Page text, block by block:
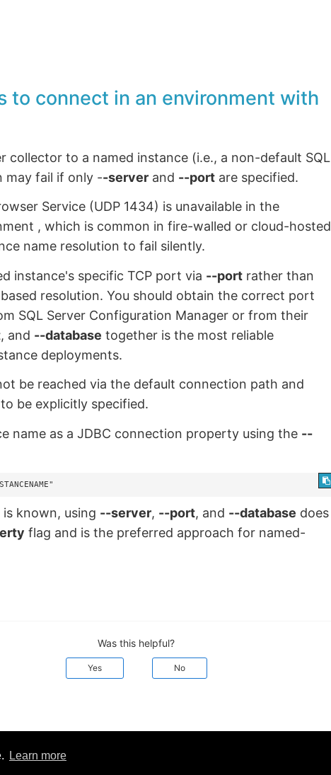
Learn more
to connect in an environment with
collector to a named instance (i.e., a non-default SQL
may fail if only --server and --port are specified.
Service (UDP 1434) is unavailable in the
, which is common in fire-walled or cloud-hosted
name resolution to fail silently.
instance's specific TCP port via --port rather than
resolution. You should obtain the correct port
SQL Server Configuration Manager or from their
, and --database together is the most reliable
deployments.
be reached via the default connection path and
be explicitly specified.
name as a JDBC connection property using the --
known, using --server, --port, and --database does
flag and is the preferred approach for named-
Was this helpful?
Yes No